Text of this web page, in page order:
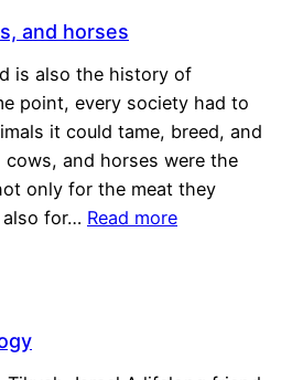
and horses
is also the history of
point, every society had to
it could tame, breed, and
cows, and horses were the
only for the meat they
for… Read more